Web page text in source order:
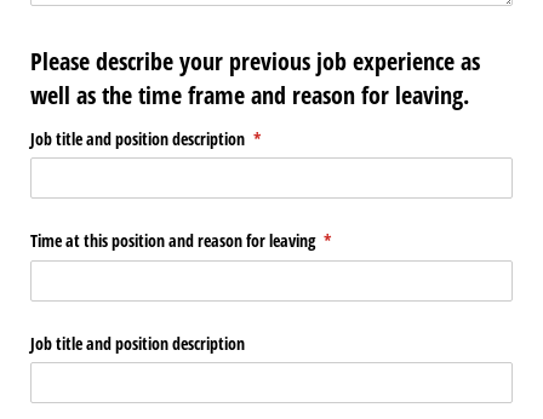
Please describe your previous job experience as
well as the time frame and reason for leaving.
Job title and position description *
(required)
Time at this position and reason for leaving *
(required)
Job title and position description